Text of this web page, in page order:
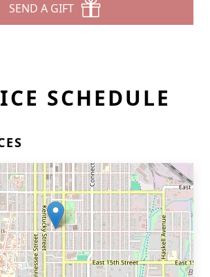
SEND A GIFT
SCHEDULE